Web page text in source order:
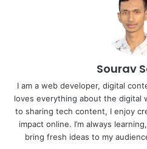
Sourav
I am a web developer, digital
loves everything about the digital
to sharing tech content, I enjoy
impact online. I’m always
bring fresh ideas to my